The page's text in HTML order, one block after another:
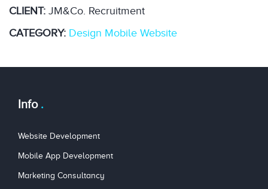
CLIENT: JM&Co. Recruitment
CATEGORY: Design Mobile Website
Info
Website Development
Mobile App Development
Marketing Consultancy